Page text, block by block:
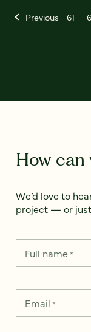
Previous 61
How can
We’d love to
project — or just
Full name*
Email *